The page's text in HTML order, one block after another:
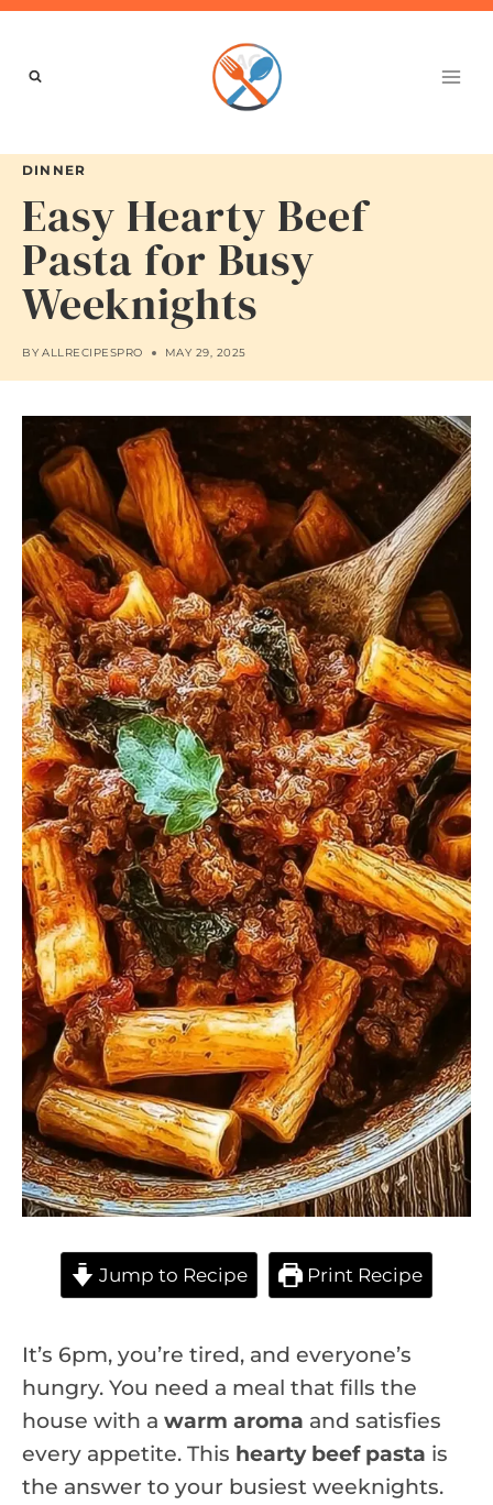
Skip
content
DINNER
Easy Hearty Beef
Pasta for Busy
Weeknights
BY ALLRECIPESPRO MAY 29, 2025
Jump to Recipe Print Recipe
It’s 6pm, you’re tired, and everyone’s
hungry. You need a meal that fills the
house with a warm aroma and satisfies
every appetite. This hearty beef pasta is
the answer to your busiest weeknights.